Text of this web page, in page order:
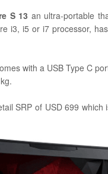
S 13 an ultra-portable
i3, i5 or i7 processor,
with a USB Type C
SRP of USD 699